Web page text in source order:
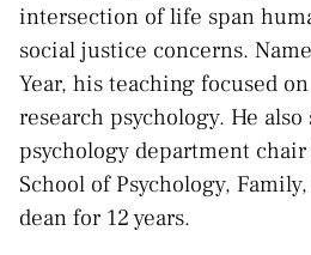
intersection of life span
social justice concerns.
Year, his teaching focused
research psychology. He also
psychology department chair
School of Psychology,
dean for 12 years.